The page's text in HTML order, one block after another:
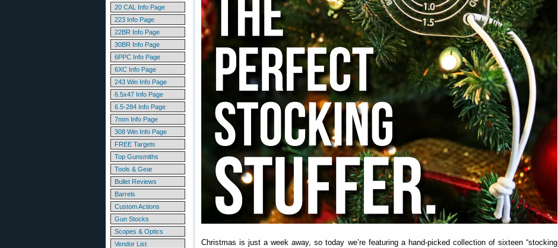
20 CAL Info Page
223 Info Page
22BR Info Page
30BR Info Page
6PPC Info Page
6XC Info Page
243 Win Info Page
6.5x47 Info Page
6.5-284 Info Page
7mm Info Page
308 Win Info Page
FREE Targets
Top Gunsmiths
Tools & Gear
Bullet Reviews
Barrels
Custom Actions
Gun Stocks
Scopes & Optics
Vendor List
Christmas is just a week away, so today we’re featuring a hand-picked collection of sixteen “stocking